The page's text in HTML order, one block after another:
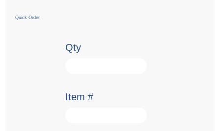
Quick Order
Qty
Item #